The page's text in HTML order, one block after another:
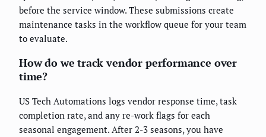
before the service window. These submissions create
maintenance tasks in the workflow queue for your team
to evaluate.
How do we track vendor performance over
time?
US Tech Automations logs vendor response time, task
completion rate, and any re-work flags for each
seasonal engagement. After 2-3 seasons, you have